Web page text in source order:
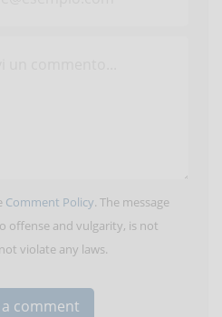
Comment Policy. The message
offense and vulgarity, is not
violate any laws.